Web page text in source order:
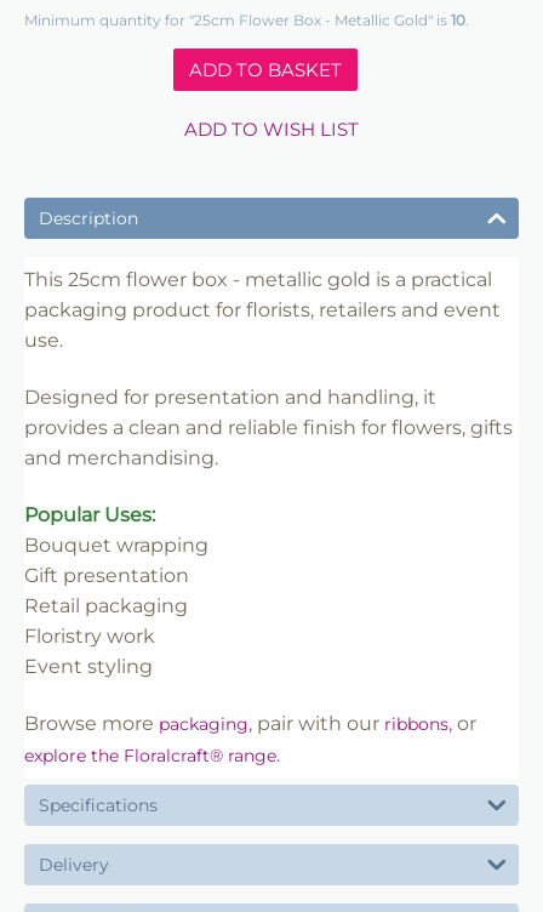
Minimum quantity for "25cm Flower Box - Metallic Gold" is 10.
ADD TO BASKET
ADD TO WISH LIST
Description
This 25cm flower box - metallic gold is a practical
packaging product for florists, retailers and event
use.
Designed for presentation and handling, it
provides a clean and reliable finish for flowers, gifts
and merchandising.
Popular Uses:
Bouquet wrapping
Gift presentation
Retail packaging
Floristry work
Event styling
Browse more packaging, pair with our ribbons, or
explore the Floralcraft® range.
Specifications
Delivery